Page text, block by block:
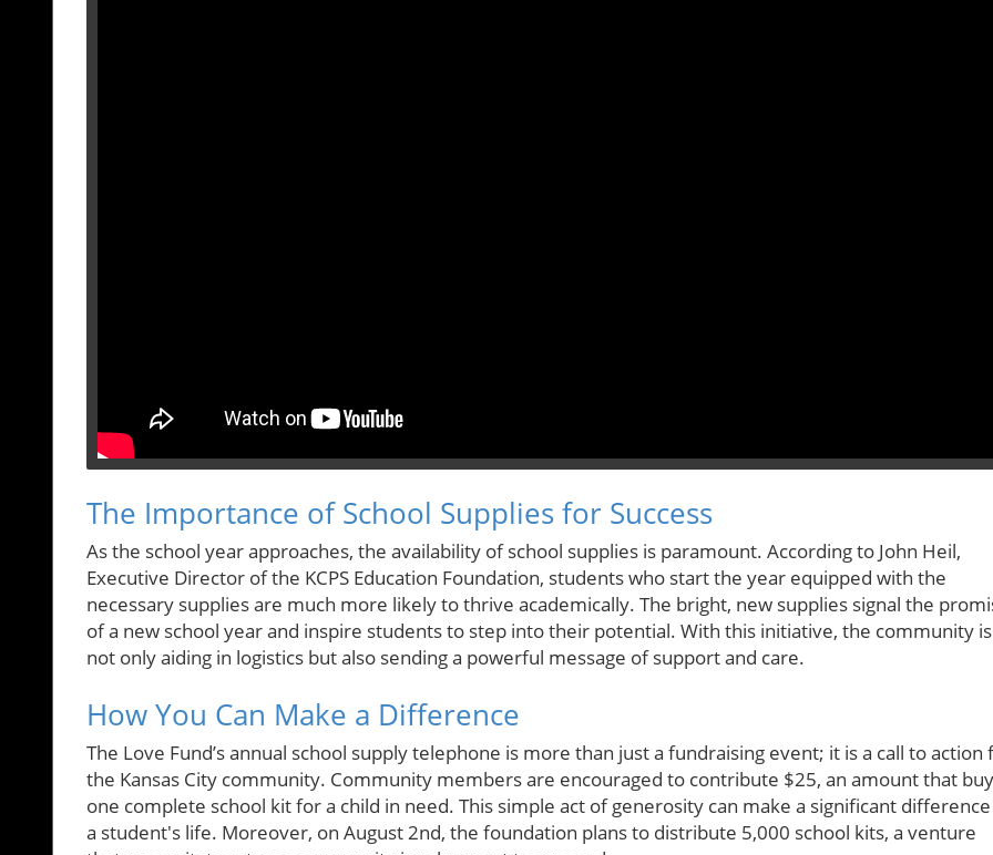
The Importance of School Supplies for Success
As the school year approaches, the availability of school supplies is paramount. According to John Heil,
Executive Director of the KCPS Education Foundation, students who start the year equipped with the
necessary supplies are much more likely to thrive academically. The bright, new supplies signal the
of a new school year and inspire students to step into their potential. With this initiative, the community is
not only aiding in logistics but also sending a powerful message of support and care.
How You Can Make a Difference
The Love Fund’s annual school supply telephone is more than just a fundraising event; it is a call to action
the Kansas City community. Community members are encouraged to contribute $25, an amount that
one complete school kit for a child in need. This simple act of generosity can make a significant
a student's life. Moreover, on August 2nd, the foundation plans to distribute 5,000 school kits, a venture